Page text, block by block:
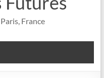
France